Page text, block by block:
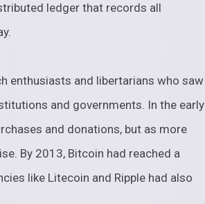
ledger that records all
enthusiasts and libertarians who saw
and governments. In the early
and donations, but as more
By 2013, Bitcoin had reached a
like Litecoin and Ripple had also